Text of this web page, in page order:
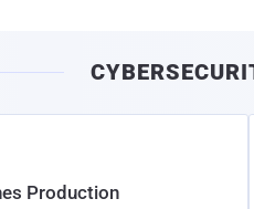
Production